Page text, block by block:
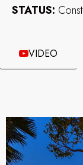
STATUS:
VIDEO